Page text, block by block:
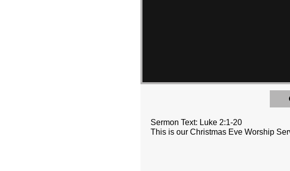
Sermon Text: Luke 2:1-20
This is our Christmas Eve Worship